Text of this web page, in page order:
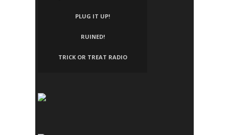
PLUG IT UP!
RUINED!
TRICK OR TREAT RADIO